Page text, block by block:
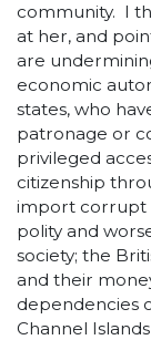
community. I
at her, and
are
economic
states, who
patronage or
privileged
citizenship
import corrupt
polity and
society; the
and their
dependencies
Channel